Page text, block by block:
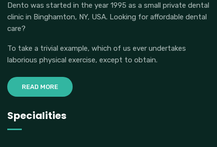
Dento was started in the year 1995 as a small private dental
clinic in Binghamton, NY, USA. Looking for affordable dental
care?
To take a trivial example, which of us ever undertakes
laborious physical exercise, except to obtain.
READ MORE
Specialities